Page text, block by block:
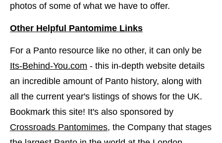
photos of some of what we have to offer.
Other Helpful Pantomime Links
For a Panto resource like no other, it can only be
Its-Behind-You.com - this in-depth website details
an incredible amount of Panto history, along with
all the current year's listings of shows for the UK.
Bookmark this site! It's also sponsored by
Crossroads Pantomimes, the Company that stages